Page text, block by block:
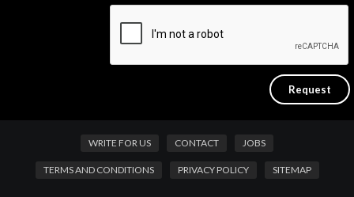
WRITE FOR US CONTACT JOBS
TERMS AND CONDITIONS PRIVACY POLICY SITEMAP